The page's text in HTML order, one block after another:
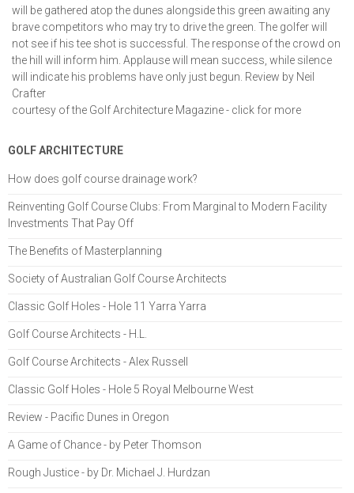
will be gathered atop the dunes alongside this green awaiting any
brave competitors who may try to drive the green. The golfer will
not see if his tee shot is successful. The response of the crowd on
the hill will inform him. Applause will mean success, while silence
will indicate his problems have only just begun. Review by Neil
Crafter
courtesy of the Golf Architecture Magazine - click for more
GOLF ARCHITECTURE
How does golf course drainage work?
Reinventing Golf Course Clubs: From Marginal to Modern Facility
Investments That Pay Off
The Benefits of Masterplanning
Society of Australian Golf Course Architects
Classic Golf Holes - Hole 11 Yarra Yarra
Golf Course Architects - H.L.
Golf Course Architects - Alex Russell
Classic Golf Holes - Hole 5 Royal Melbourne West
Review - Pacific Dunes in Oregon
A Game of Chance - by Peter Thomson
Rough Justice - by Dr. Michael J. Hurdzan